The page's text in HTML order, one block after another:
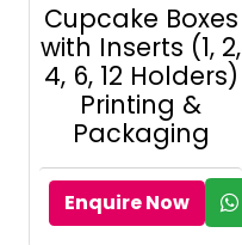
Cupcake Boxes
with Inserts (1, 2,
4, 6, 12 Holders)
Printing &
Packaging
Enquire Now